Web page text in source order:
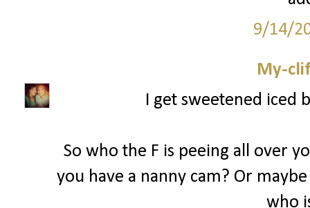
9/14/
My-
I get sweetened iced
So who the F is peeing all over
you have a nanny cam? Or
who